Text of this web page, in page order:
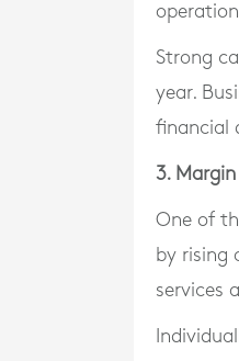
Strong
year.
financial
3.
One of
by rising
services